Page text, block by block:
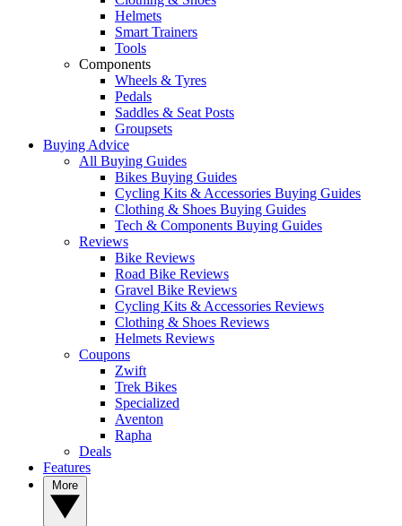
Helmets
Smart Trainers
Tools
Components
Wheels & Tyres
Pedals
Saddles & Seat Posts
Groupsets
Buying Advice
All Buying Guides
Bikes Buying Guides
Cycling Kits & Accessories Buying Guides
Clothing & Shoes Buying Guides
Tech & Components Buying Guides
Reviews
Bike Reviews
Road Bike Reviews
Gravel Bike Reviews
Cycling Kits & Accessories Reviews
Clothing & Shoes Reviews
Helmets Reviews
Coupons
Zwift
Trek Bikes
Specialized
Aventon
Rapha
Deals
Features